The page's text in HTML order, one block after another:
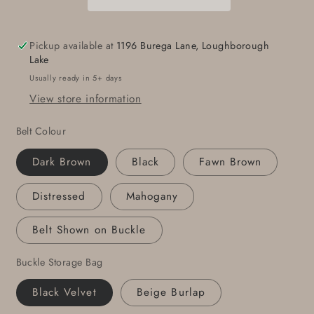
Forged
Buckle
for
Buckle
and
Belt
Snap
Belt
Mother&#39;s
Day
Gift
Anniversary
Gift
Forged
Buckle
for
and
Belt
Snap
Belt
Mother&#39;s
Day
Gift
Anniversary
Gift
Pickup available at 1196 Burega Lane, Loughborough
Lake
Usually ready in 5+ days
View store information
Belt Colour
Dark Brown Black Fawn Brown
Distressed Mahogany
Belt Shown on Buckle
Buckle Storage Bag
Black Velvet Beige Burlap